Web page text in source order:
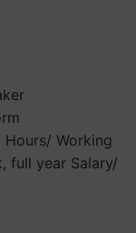
Working
full year Salary/